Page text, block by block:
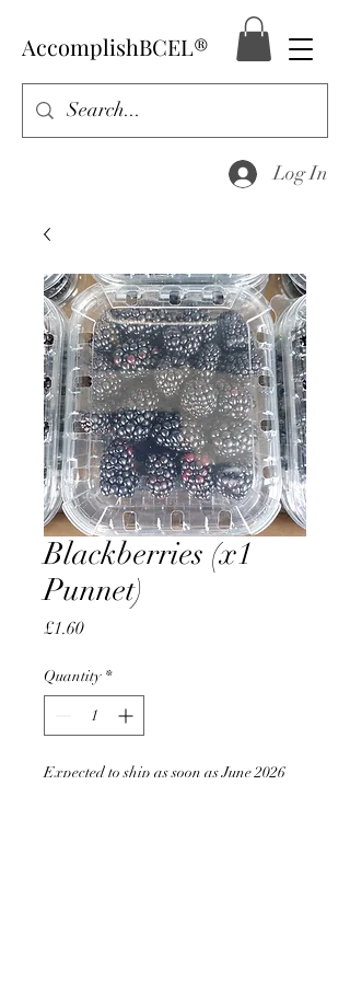
AccomplishBCEL®
Log In
Blackberries (x1
Punnet)
£1.60Price
Quantity *
Expected to ship as soon as June 2026